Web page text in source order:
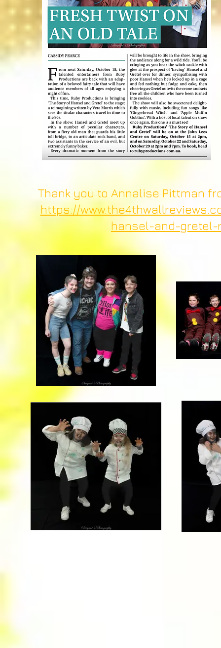
Thank you to Annalise Pittman
https://
hansel-and-